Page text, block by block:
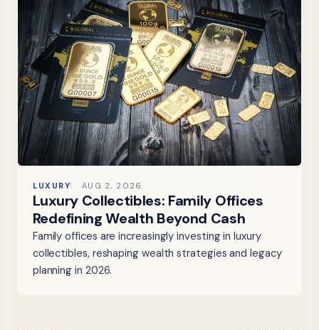
LUXURY AUG 2, 2026
Luxury Collectibles: Family Offices
Redefining Wealth Beyond Cash
Family offices are increasingly investing in luxury
collectibles, reshaping wealth strategies and legacy
planning in 2026.